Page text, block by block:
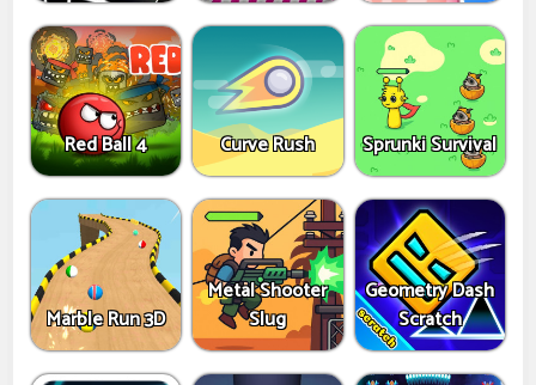
Red Ball 4 Curve Rush Sprunki Survival
Marble Run 3D
Metal Shooter
Slug
Geometry Dash
Scratch